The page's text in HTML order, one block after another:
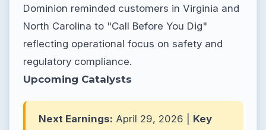
Dominion reminded customers in Virginia and
North Carolina to "Call Before You Dig"
reflecting operational focus on safety and
regulatory compliance.
Upcoming Catalysts
Next Earnings: April 29, 2026 | Key